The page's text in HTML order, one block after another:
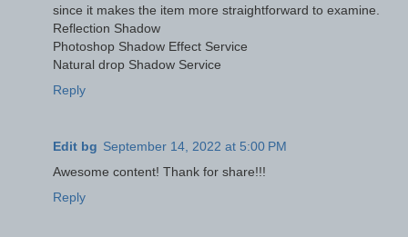
since it makes the item more straightforward to examine.
Reflection Shadow
Photoshop Shadow Effect Service
Natural drop Shadow Service
Reply
Edit bg September 14, 2022 at 5:00 PM
Awesome content! Thank for share!!!
Reply